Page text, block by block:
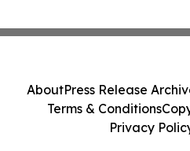
AboutPress Release
Terms & Conditions
Privacy